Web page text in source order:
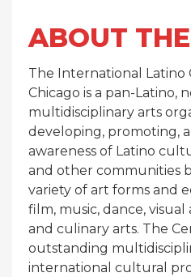
ABOUT
The International
Chicago is a pan-Latino,
multidisciplinary arts
developing, promoting,
awareness of Latino
and other communities
variety of art forms and
film, music, dance,
and culinary arts. The
outstanding
international cultural